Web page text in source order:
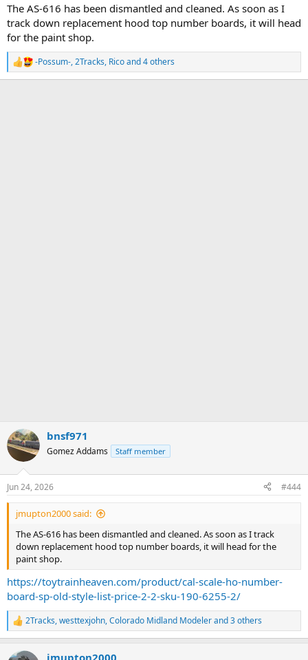
The AS-616 has been dismantled and cleaned. As soon as I
track down replacement hood top number boards, it will head
for the paint shop.
R
e
-Possum-,2Tracks, Ricoand 4 others
bnsf971
Gomez Addams Staff member
Jun 24, 2026 #444
jmupton2000 said:
The AS-616 has been dismantled and cleaned. As soon as I track
down replacement hood top number boards, it will head for the
paint shop.
https://toytrainheaven.com/product/cal-scale-ho-number-
board-sp-old-style-list-price-2-2-sku-190-6255-2/
R
e
2Tracks,westtexjohn,Colorado Midland Modelerand 3 others